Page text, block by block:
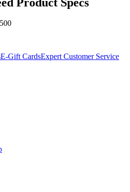
E-Gift CardsExpert Customer Service